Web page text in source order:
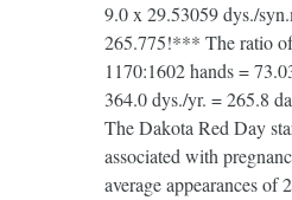
9.0 x 29.53059 dys./
265.775!*** The ratio
1170:1602 hands =
364.0 dys./yr. = 265.8
The Dakota Red Day
associated with
average appearances of